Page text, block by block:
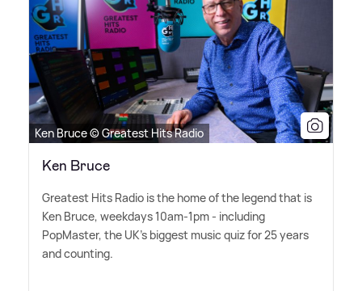
Ken Bruce © Greatest Hits Radio
Ken Bruce
Greatest Hits Radio is the home of the legend that is
Ken Bruce, weekdays 10am-1pm - including
PopMaster, the UK's biggest music quiz for 25 years
and counting.